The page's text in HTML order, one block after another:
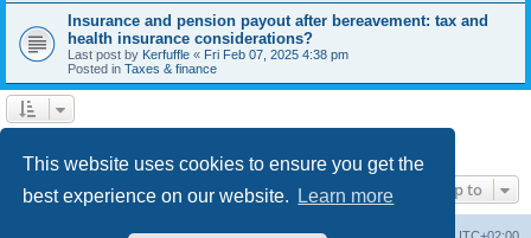
This website uses cookies to ensure you get the
best experience on our website.
Learn more
Insurance and pension payout after bereavement: tax and
health insurance considerations?
Last post by Kerfuffle « Fri Feb 07, 2025 4:38 pm
Posted in Taxes & finance
Jump to
Board index UTC+02:00